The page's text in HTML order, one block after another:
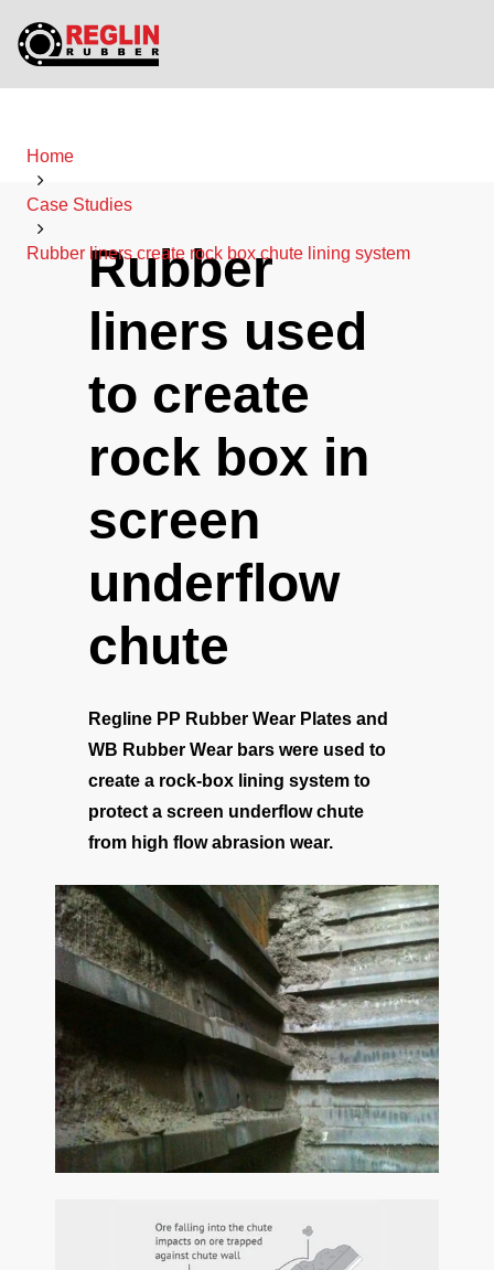
Home
Case Studies
Rubber liners create rock box chute lining system
Rubber
liners used
to create
rock box in
screen
underflow
chute
Regline PP Rubber Wear Plates and
WB Rubber Wear bars were used to
create a rock-box lining system to
protect a screen underflow chute
from high flow abrasion wear.